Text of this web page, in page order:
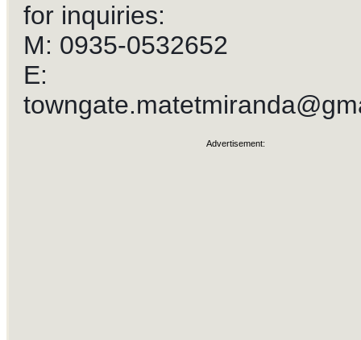
for inquiries:
M: 0935-0532652
E:
Advertisement: